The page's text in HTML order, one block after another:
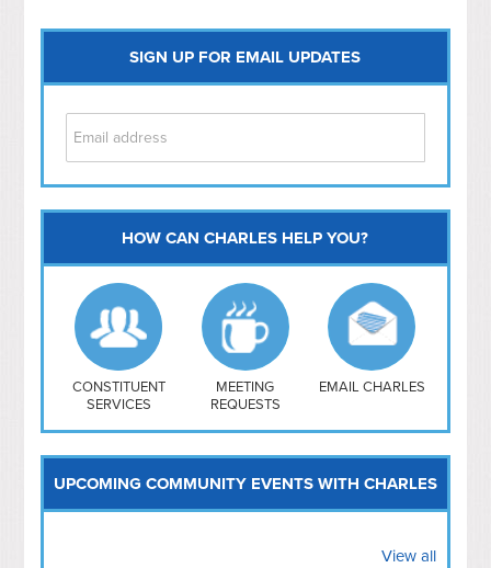
SIGN UP FOR EMAIL UPDATES
Capitol Hill
NoMa
Hill East
Southwest
Navy Yard
H Street/ Atlas
Mt Vernon Triangle
HOW CAN CHARLES HELP YOU?
CONSTITUENT
SERVICES
MEETING
REQUESTS
EMAIL CHARLES
UPCOMING COMMUNITY EVENTS WITH CHARLES
View all